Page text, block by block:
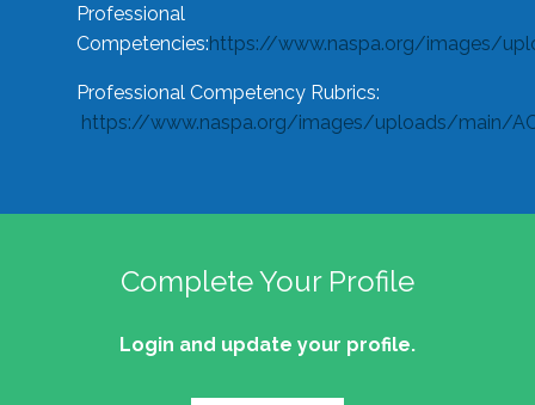
Professional
Competencies:https://www.naspa.org/images/
Professional Competency Rubrics:
https://www.naspa.org/images/uploads/main/
Complete Your Profile
Login and update your profile.